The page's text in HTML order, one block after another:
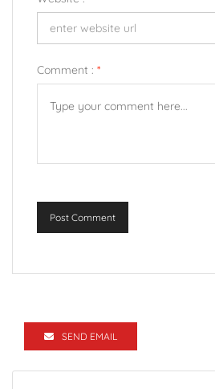
Comment : *
Post Comment
SEND EMAIL